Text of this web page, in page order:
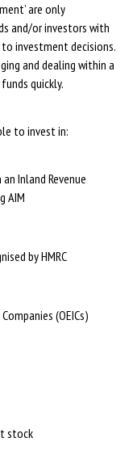
are only
and/or investors with
investment decisions.
and dealing within a
quickly.
to invest in:
Inland Revenue
AIM
by HMRC
(OEICs)
stock